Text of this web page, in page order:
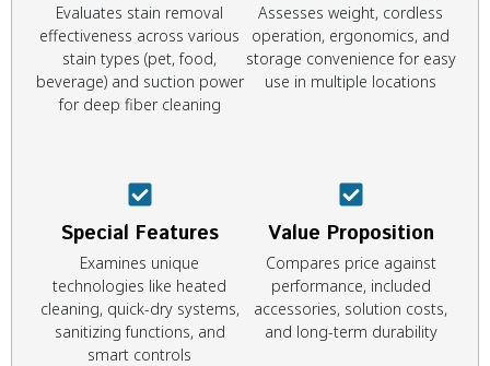
Evaluates stain removal
effectiveness across various
stain types (pet, food,
beverage) and suction power
for deep fiber cleaning
Assesses weight, cordless
operation, ergonomics, and
storage convenience for easy
use in multiple locations
Special Features
Examines unique
technologies like heated
cleaning, quick-dry systems,
sanitizing functions, and
smart controls
Value Proposition
Compares price against
performance, included
accessories, solution costs,
and long-term durability